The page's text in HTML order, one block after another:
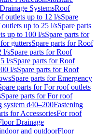
SystemsRoof
outlets up to 12 l/sSpare
up to 25 l/sSpare parts
up to 100 l/sSpare parts for
guttersSpare parts for Roof
l/sSpare parts for Roof
l/sSpare parts for Roof
l/sSpare parts for Roof
Spare parts for Emergency
parts for For roof outlets
Spare parts for For roof
system d40–200Fastening
for AccessoriesFor roof
Drainage
and outdoorFloor